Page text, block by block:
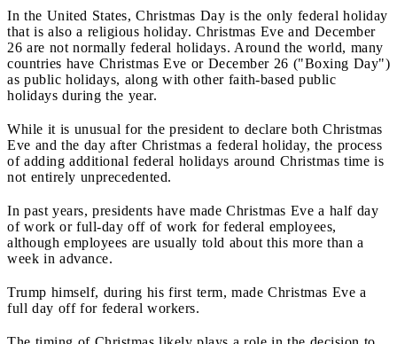
In the United States, Christmas Day is the only federal holiday
that is also a religious holiday. Christmas Eve and December
26 are not normally federal holidays. Around the world, many
countries have Christmas Eve or December 26 ("Boxing Day")
as public holidays, along with other faith-based public
holidays during the year.
While it is unusual for the president to declare both Christmas
Eve and the day after Christmas a federal holiday, the process
of adding additional federal holidays around Christmas time is
not entirely unprecedented.
In past years, presidents have made Christmas Eve a half day
of work or full-day off of work for federal employees,
although employees are usually told about this more than a
week in advance.
Trump himself, during his first term, made Christmas Eve a
full day off for federal workers.